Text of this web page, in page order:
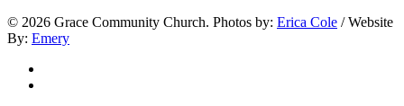
© 2026 Grace Community Church. Photos by: Erica Cole / Website
By: Emery